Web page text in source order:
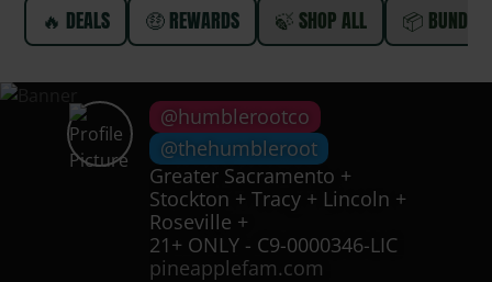
🔥 DEALS 🤑 REWARDS 🍃 SHOP ALL 📦 BUNDLES
@humblerootco
@thehumbleroot
Greater Sacramento +
Stockton + Tracy + Lincoln +
Roseville +
21+ ONLY - C9-0000346-LIC
pineapplefam.com